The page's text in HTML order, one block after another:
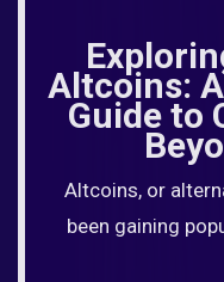
Altcoins:
Guide to
Altcoins, or
been gaining